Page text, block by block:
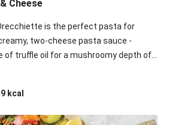
Cheese
is the perfect pasta for
two-cheese pasta sauce -
of truffle oil for a mushroomy depth of
to cut through the richness.
kcal